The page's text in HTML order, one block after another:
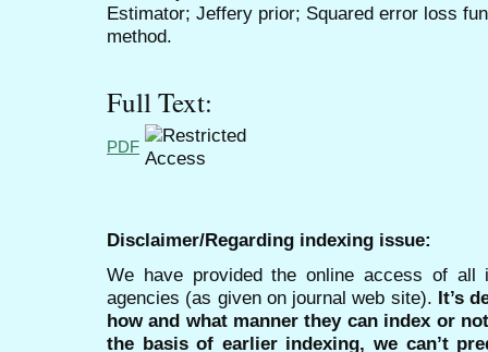
Estimator; Jeffery prior; Squared error loss
method.
Full Text:
PDF
Disclaimer/Regarding indexing issue:
We have provided the online access of all
agencies (as given on journal web site). It’s
how and what manner they can index or
the basis of earlier indexing, we can’t